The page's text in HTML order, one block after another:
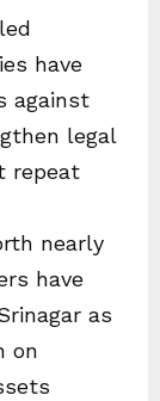
have
against
legal
repeat
nearly
have
as
on